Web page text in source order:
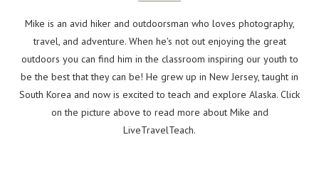
Mike is an avid hiker and outdoorsman who loves photography,
travel, and adventure. When he's not out enjoying the great
outdoors you can find him in the classroom inspiring our youth to
be the best that they can be! He grew up in New Jersey, taught in
South Korea and now is excited to teach and explore Alaska. Click
on the picture above to read more about Mike and
LiveTravelTeach.